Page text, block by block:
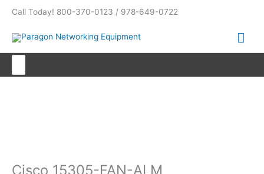
content
Call Today! 800-370-0123 / 978-649-0722
Cisco 15305-FAN-ALM